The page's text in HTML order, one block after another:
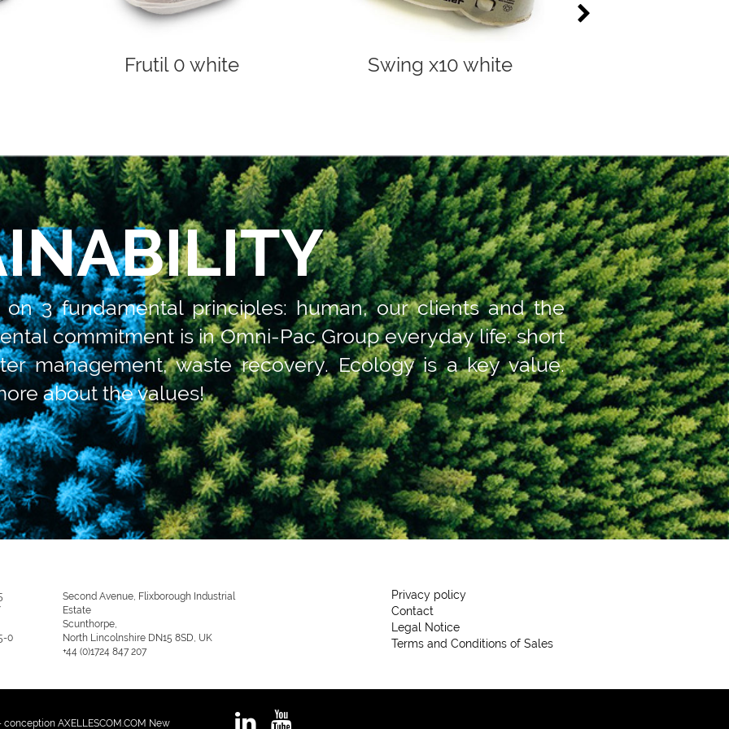
Frutil 0 white Swing x10 white
on 3 fundamental principles: human, our clients and the
commitment is in Omni-Pac Group everyday life: short
management, waste recovery. Ecology is a key value.
about the values!
0
Second Avenue, Flixborough Industrial
Estate
Scunthorpe,
North Lincolnshire DN15 8SD, UK
+44 (0)1724 847 207
Privacy policy
Contact
Legal Notice
Terms and Conditions of Sales
AXELLESCOM.COM New